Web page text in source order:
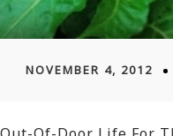
NOVEMBER 4, 2012